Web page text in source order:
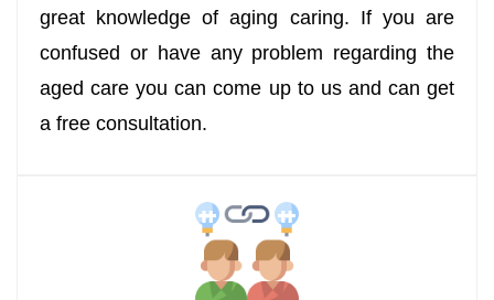
great knowledge of aging caring. If you are
confused or have any problem regarding the
aged care you can come up to us and can get
a free consultation.